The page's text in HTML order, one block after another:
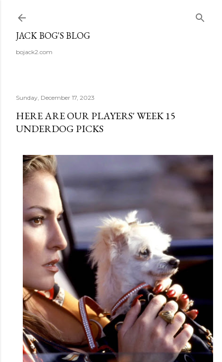
JACK BOG'S BLOG
bojack2.com
Sunday, December 17, 2023
HERE ARE OUR PLAYERS' WEEK 15
UNDERDOG PICKS